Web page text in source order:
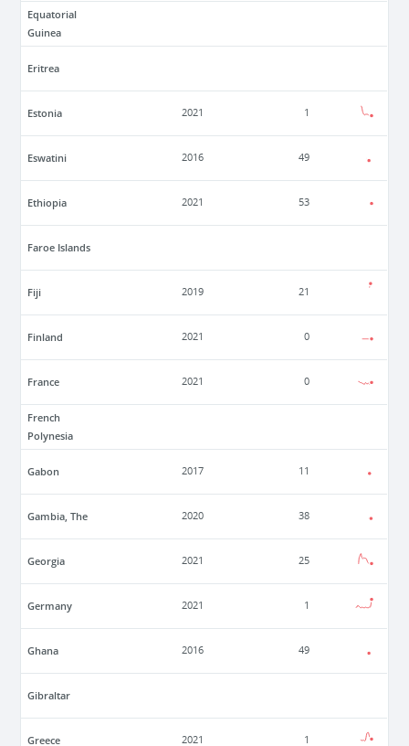
Equatorial
Guinea
Eritrea
Estonia 2021 1
Eswatini 2016 49
Ethiopia 2021 53
Faroe Islands
Fiji 2019 21
Finland 2021 0
France 2021 0
French
Polynesia
Gabon 2017 11
Gambia, The 2020 38
Georgia 2021 25
Germany 2021 1
Ghana 2016 49
Gibraltar
Greece 2021 1